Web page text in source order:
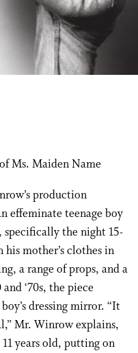
Ms. Maiden Name
production
effeminate teenage boy
the night 15-
mother’s clothes in
a range of props, and a
‘70s, the piece
dressing mirror. “It
Mr. Winrow explains,
years old, putting on